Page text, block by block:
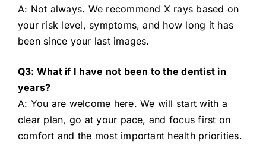
A: Not always. We recommend X rays based on
your risk level, symptoms, and how long it has
been since your last images.
Q3: What if I have not been to the dentist in
years?
A: You are welcome here. We will start with a
clear plan, go at your pace, and focus first on
comfort and the most important health priorities.